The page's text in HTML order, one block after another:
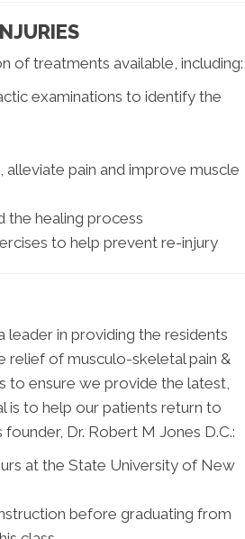
of treatments available, including:
examinations to identify the
pain and improve muscle
the healing process
to help prevent re-injury
leader in providing the residents
relief of musculo-skeletal pain &
to ensure we provide the latest,
is to help our patients return to
Dr. Robert M Jones D.C.:
at the State University of New
before graduating from